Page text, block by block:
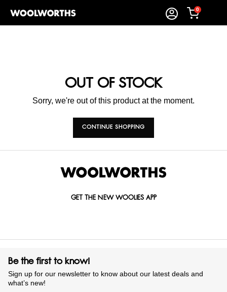
0
OUT OF STOCK
Sorry, we're out of this product at the moment.
CONTINUE SHOPPING
GET THE NEW WOOLIES APP
Be the first to know!
Sign up for our newsletter to know about our latest deals and
what’s new!